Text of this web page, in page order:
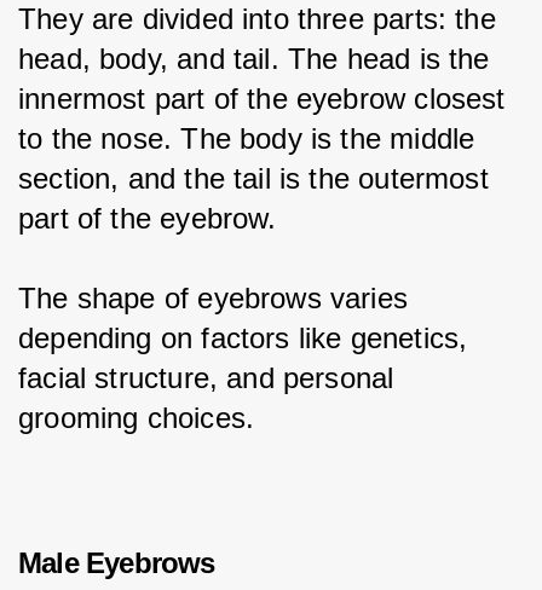
They are divided into three parts: the
head, body, and tail. The head is the
innermost part of the eyebrow closest
to the nose. The body is the middle
section, and the tail is the outermost
part of the eyebrow.
The shape of eyebrows varies
depending on factors like genetics,
facial structure, and personal
grooming choices.
Male Eyebrows